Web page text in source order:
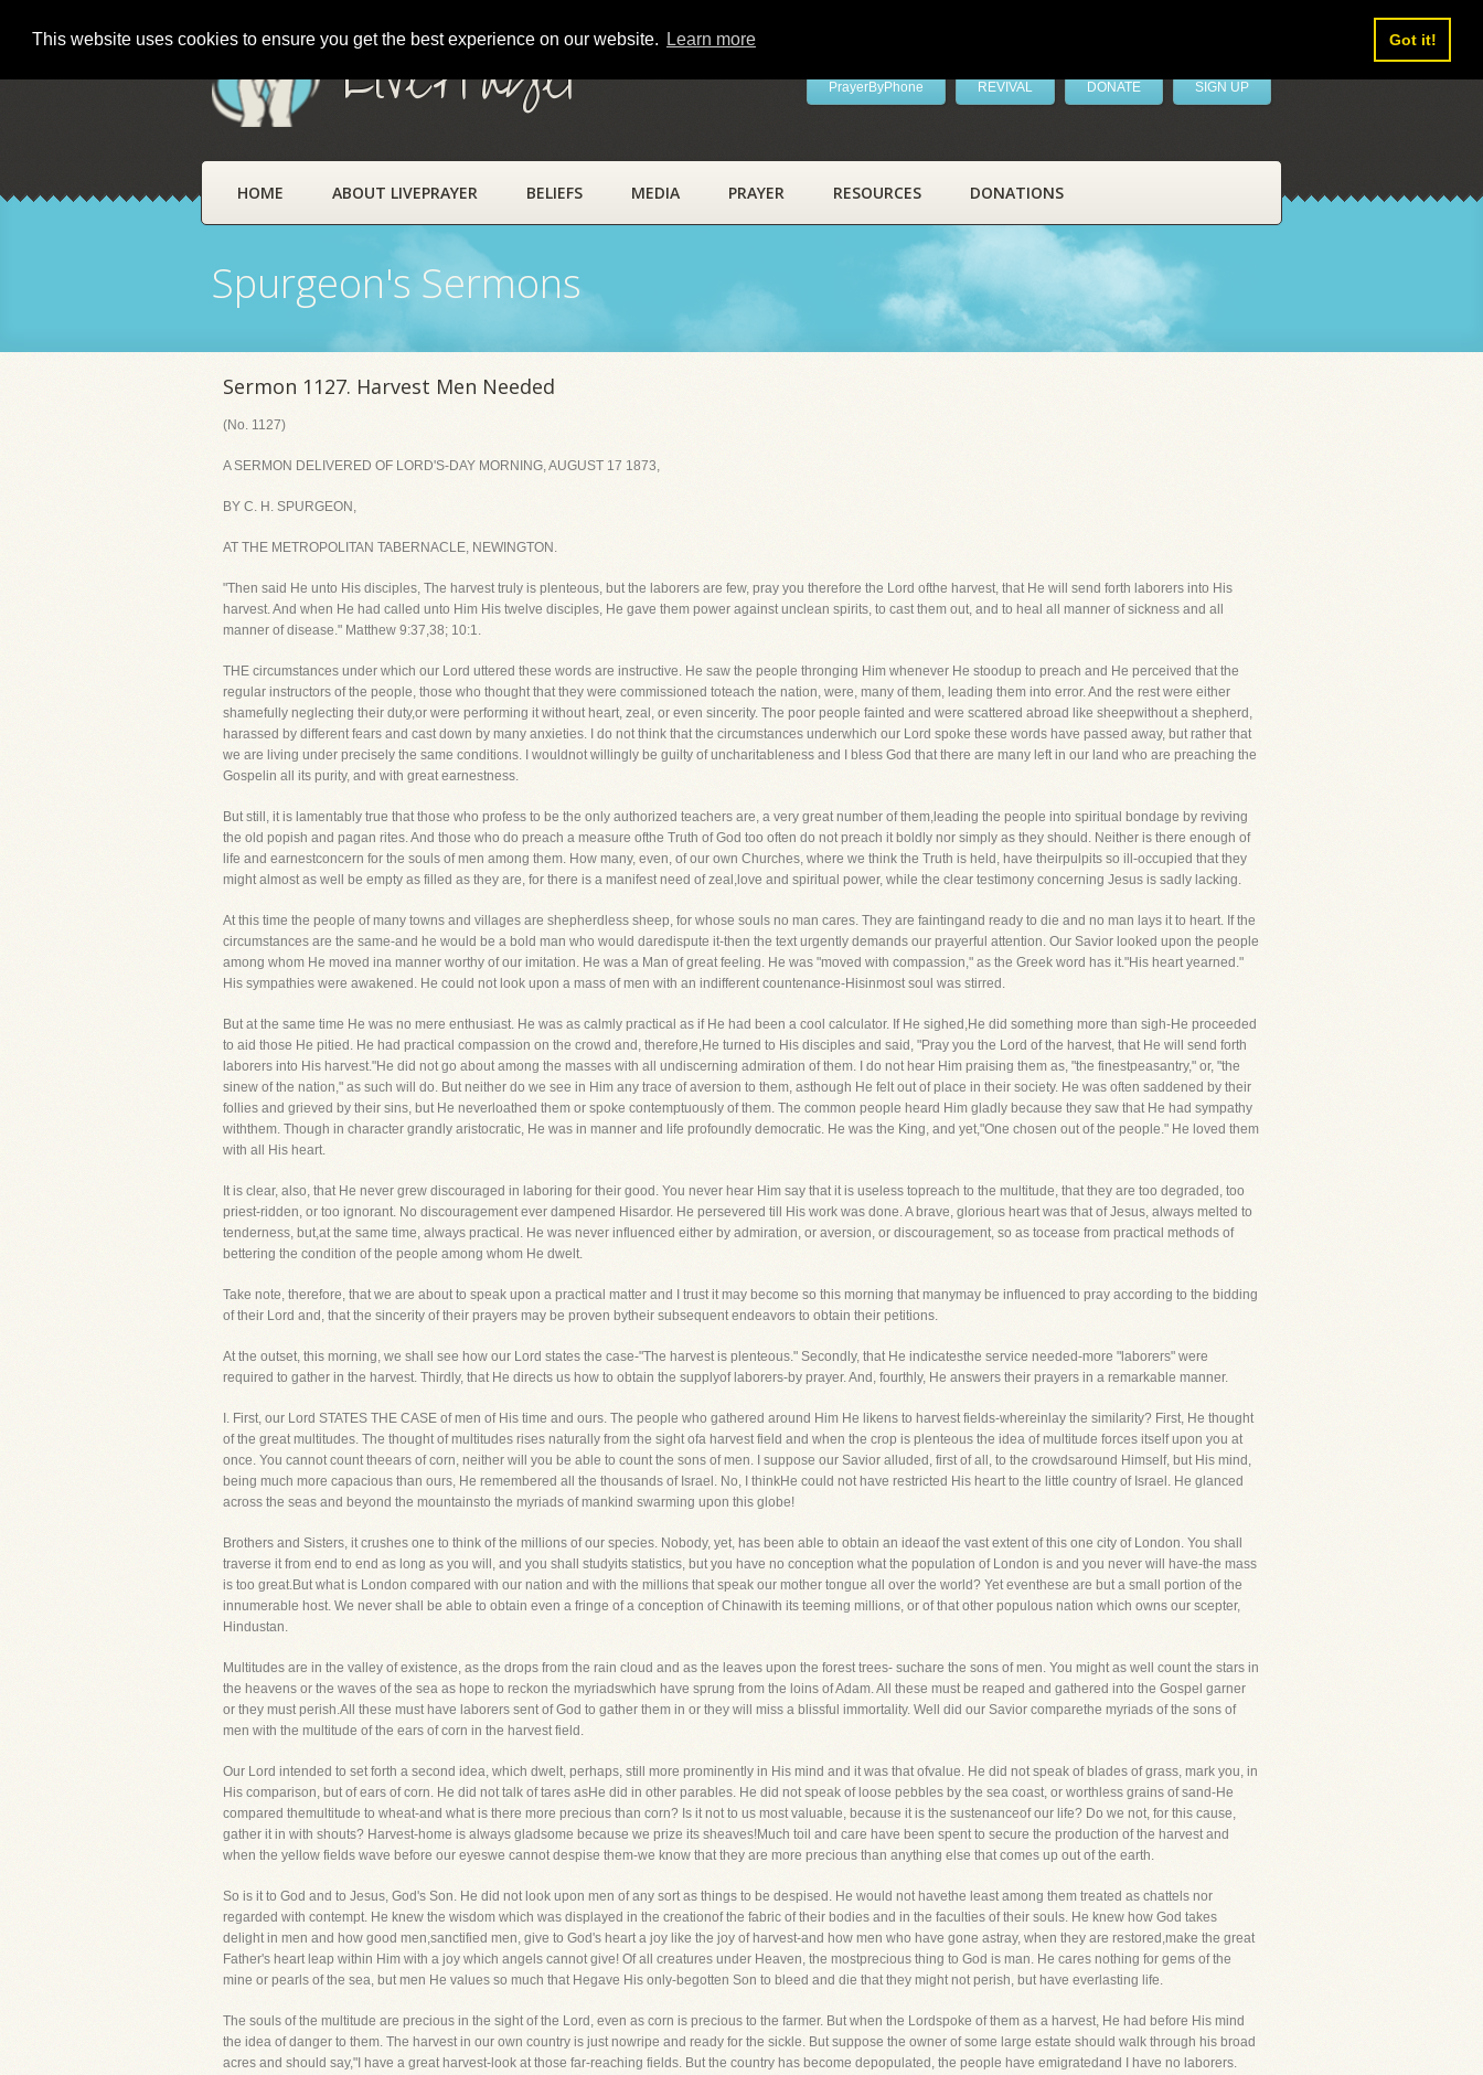
This website uses cookies to ensure you get the best experience on our website. Learn more Got it!
LivePrayer PrayerByPhone REVIVAL DONATE SIGN UP
HOME ABOUT LIVEPRAYER BELIEFS MEDIA PRAYER RESOURCES DONATIONS
Spurgeon's Sermons
Sermon 1127. Harvest Men Needed
(No. 1127)
A SERMON DELIVERED OF LORD'S-DAY MORNING, AUGUST 17 1873,
BY C. H. SPURGEON,
AT THE METROPOLITAN TABERNACLE, NEWINGTON.
"Then said He unto His disciples, The harvest truly is plenteous, but the laborers are few, pray you therefore the Lord ofthe harvest, that He will send forth laborers into His
harvest. And when He had called unto Him His twelve disciples, He gave them power against unclean spirits, to cast them out, and to heal all manner of sickness and all
manner of disease." Matthew 9:37,38; 10:1.
THE circumstances under which our Lord uttered these words are instructive. He saw the people thronging Him whenever He stoodup to preach and He perceived that the
regular instructors of the people, those who thought that they were commissioned toteach the nation, were, many of them, leading them into error. And the rest were either
shamefully neglecting their duty,or were performing it without heart, zeal, or even sincerity. The poor people fainted and were scattered abroad like sheepwithout a shepherd,
harassed by different fears and cast down by many anxieties. I do not think that the circumstances underwhich our Lord spoke these words have passed away, but rather that
we are living under precisely the same conditions. I wouldnot willingly be guilty of uncharitableness and I bless God that there are many left in our land who are preaching the
Gospelin all its purity, and with great earnestness.
But still, it is lamentably true that those who profess to be the only authorized teachers are, a very great number of them,leading the people into spiritual bondage by reviving
the old popish and pagan rites. And those who do preach a measure ofthe Truth of God too often do not preach it boldly nor simply as they should. Neither is there enough of
life and earnestconcern for the souls of men among them. How many, even, of our own Churches, where we think the Truth is held, have theirpulpits so ill-occupied that they
might almost as well be empty as filled as they are, for there is a manifest need of zeal,love and spiritual power, while the clear testimony concerning Jesus is sadly lacking.
At this time the people of many towns and villages are shepherdless sheep, for whose souls no man cares. They are faintingand ready to die and no man lays it to heart. If the
circumstances are the same-and he would be a bold man who would daredispute it-then the text urgently demands our prayerful attention. Our Savior looked upon the people
among whom He moved ina manner worthy of our imitation. He was a Man of great feeling. He was "moved with compassion," as the Greek word has it."His heart yearned."
His sympathies were awakened. He could not look upon a mass of men with an indifferent countenance-Hisinmost soul was stirred.
But at the same time He was no mere enthusiast. He was as calmly practical as if He had been a cool calculator. If He sighed,He did something more than sigh-He proceeded
to aid those He pitied. He had practical compassion on the crowd and, therefore,He turned to His disciples and said, "Pray you the Lord of the harvest, that He will send forth
laborers into His harvest."He did not go about among the masses with all undiscerning admiration of them. I do not hear Him praising them as, "the finestpeasantry," or, "the
sinew of the nation," as such will do. But neither do we see in Him any trace of aversion to them, asthough He felt out of place in their society. He was often saddened by their
follies and grieved by their sins, but He neverloathed them or spoke contemptuously of them. The common people heard Him gladly because they saw that He had sympathy
withthem. Though in character grandly aristocratic, He was in manner and life profoundly democratic. He was the King, and yet,"One chosen out of the people." He loved them
with all His heart.
It is clear, also, that He never grew discouraged in laboring for their good. You never hear Him say that it is useless topreach to the multitude, that they are too degraded, too
priest-ridden, or too ignorant. No discouragement ever dampened Hisardor. He persevered till His work was done. A brave, glorious heart was that of Jesus, always melted to
tenderness, but,at the same time, always practical. He was never influenced either by admiration, or aversion, or discouragement, so as tocease from practical methods of
bettering the condition of the people among whom He dwelt.
Take note, therefore, that we are about to speak upon a practical matter and I trust it may become so this morning that manymay be influenced to pray according to the bidding
of their Lord and, that the sincerity of their prayers may be proven bytheir subsequent endeavors to obtain their petitions.
At the outset, this morning, we shall see how our Lord states the case-"The harvest is plenteous." Secondly, that He indicatesthe service needed-more "laborers" were
required to gather in the harvest. Thirdly, that He directs us how to obtain the supplyof laborers-by prayer. And, fourthly, He answers their prayers in a remarkable manner.
I. First, our Lord STATES THE CASE of men of His time and ours. The people who gathered around Him He likens to harvest fields-whereinlay the similarity? First, He thought
of the great multitudes. The thought of multitudes rises naturally from the sight ofa harvest field and when the crop is plenteous the idea of multitude forces itself upon you at
once. You cannot count theears of corn, neither will you be able to count the sons of men. I suppose our Savior alluded, first of all, to the crowdsaround Himself, but His mind,
being much more capacious than ours, He remembered all the thousands of Israel. No, I thinkHe could not have restricted His heart to the little country of Israel. He glanced
across the seas and beyond the mountainsto the myriads of mankind swarming upon this globe!
Brothers and Sisters, it crushes one to think of the millions of our species. Nobody, yet, has been able to obtain an ideaof the vast extent of this one city of London. You shall
traverse it from end to end as long as you will, and you shall studyits statistics, but you have no conception what the population of London is and you never will have-the mass
is too great.But what is London compared with our nation and with the millions that speak our mother tongue all over the world? Yet eventhese are but a small portion of the
innumerable host. We never shall be able to obtain even a fringe of a conception of Chinawith its teeming millions, or of that other populous nation which owns our scepter,
Hindustan.
Multitudes are in the valley of existence, as the drops from the rain cloud and as the leaves upon the forest trees- suchare the sons of men. You might as well count the stars in
the heavens or the waves of the sea as hope to reckon the myriadswhich have sprung from the loins of Adam. All these must be reaped and gathered into the Gospel garner
or they must perish.All these must have laborers sent of God to gather them in or they will miss a blissful immortality. Well did our Savior comparethe myriads of the sons of
men with the multitude of the ears of corn in the harvest field.
Our Lord intended to set forth a second idea, which dwelt, perhaps, still more prominently in His mind and it was that ofvalue. He did not speak of blades of grass, mark you, in
His comparison, but of ears of corn. He did not talk of tares asHe did in other parables. He did not speak of loose pebbles by the sea coast, or worthless grains of sand-He
compared themultitude to wheat-and what is there more precious than corn? Is it not to us most valuable, because it is the sustenanceof our life? Do we not, for this cause,
gather it in with shouts? Harvest-home is always gladsome because we prize its sheaves!Much toil and care have been spent to secure the production of the harvest and
when the yellow fields wave before our eyeswe cannot despise them-we know that they are more precious than anything else that comes up out of the earth.
So is it to God and to Jesus, God's Son. He did not look upon men of any sort as things to be despised. He would not havethe least among them treated as chattels nor
regarded with contempt. He knew the wisdom which was displayed in the creationof the fabric of their bodies and in the faculties of their souls. He knew how God takes
delight in men and how good men,sanctified men, give to God's heart a joy like the joy of harvest-and how men who have gone astray, when they are restored,make the great
Father's heart leap within Him with a joy which angels cannot give! Of all creatures under Heaven, the mostprecious thing to God is man. He cares nothing for gems of the
mine or pearls of the sea, but men He values so much that Hegave His only-begotten Son to bleed and die that they might not perish, but have everlasting life.
The souls of the multitude are precious in the sight of the Lord, even as corn is precious to the farmer. But when the Lordspoke of them as a harvest, He had before His mind
the idea of danger to them. The harvest in our own country is just nowripe and ready for the sickle. But suppose the owner of some large estate should walk through his broad
acres and should say,"I have a great harvest-look at those far-reaching fields. But the country has become depopulated, the people have emigratedand I have no laborers.